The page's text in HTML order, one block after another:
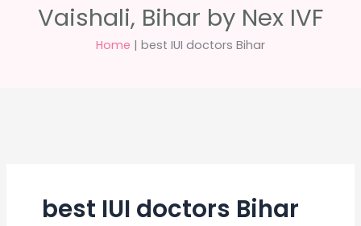
Vaishali, Bihar by Nex IVF
Home | best IUI doctors Bihar
best IUI doctors Bihar